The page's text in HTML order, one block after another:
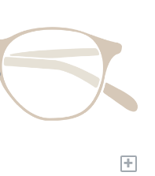
+